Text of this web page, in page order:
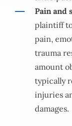
Pain and
plaintiff
pain,
trauma
amount
typically
injuries
damages.